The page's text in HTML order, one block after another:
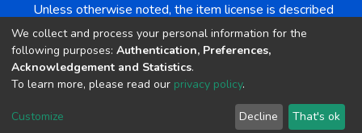
Unless otherwise noted, the item license is described
Creative Commons Attribution-NonCommercial-
copyright © 2002-2026 LYRASIS
Cookie settings Send Feedback
We collect and process your personal information for the
following purposes: Authentication, Preferences,
Acknowledgement and Statistics.
To learn more, please read our privacy policy.
Customize Decline That's ok